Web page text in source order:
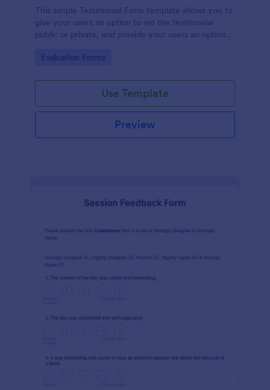
This simple Testimonial Form template allows you to
give your users an option to set the testimonial
public or private, and provide your users an option
Go to Category:
Evaluation Forms
Use Template
Preview